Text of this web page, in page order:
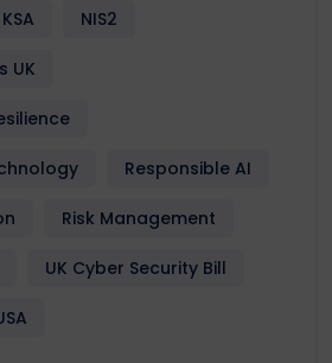
KSA NIS2
UK
Responsible AI
Risk Management
UK Cyber Security Bill